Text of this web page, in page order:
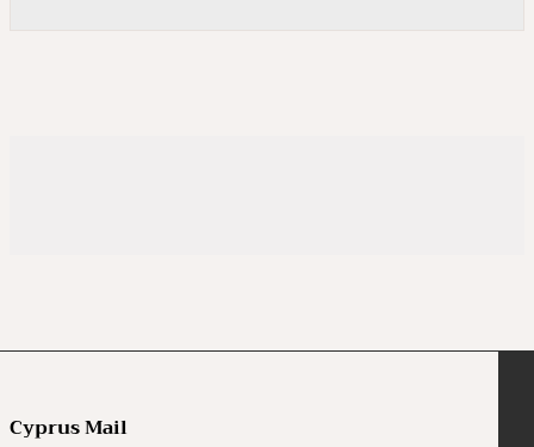
Cyprus Mail